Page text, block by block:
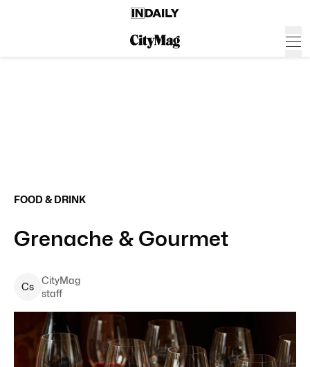
FOOD & DRINK
Grenache & Gourmet
Cs
CityMag
staff